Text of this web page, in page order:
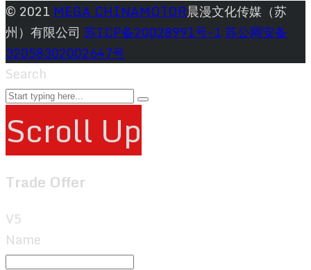
© 2021 MEGA CHINAMOTOR晨漫文化传媒（苏
州）有限公司 苏ICP备20028991号-1苏公网安备
32058302002647号
Search
Scroll Up
Trade Offer
V5
Name